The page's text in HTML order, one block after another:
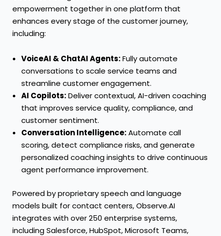
empowerment together in one platform that
enhances every stage of the customer journey,
including:
VoiceAI & ChatAI Agents:Fully automate
conversations to scale service teams and
streamline customer engagement.
AI Copilots:Deliver contextual, AI-driven coaching
that improves service quality, compliance, and
customer sentiment.
Conversation Intelligence:Automate call
scoring, detect compliance risks, and generate
personalized coaching insights to drive continuous
agent performance improvement.
Powered by proprietary speech and language
models built for contact centers, Observe.AI
integrates with over 250 enterprise systems,
including Salesforce, HubSpot, Microsoft Teams,